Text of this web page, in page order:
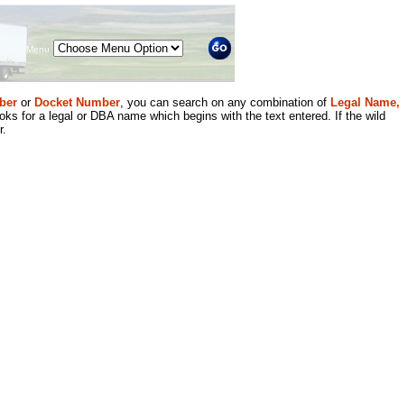
Menu
or Docket Number, you can search on any combination of Legal Name,
for a legal or DBA name which begins with the text entered. If the wild